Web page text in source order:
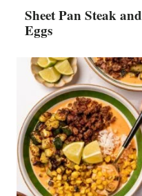
Sheet Pan Steak and
Eggs